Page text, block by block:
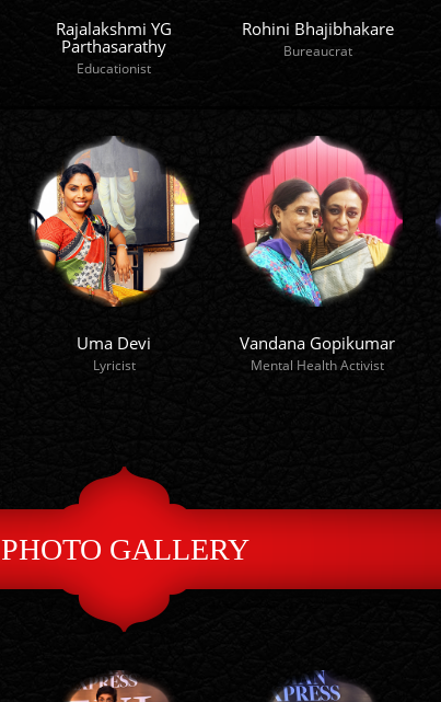
Rajalakshmi YG
Parthasarathy
Educationist
Rohini Bhajibhakare
Bureaucrat
Uma Devi
Lyricist
Vandana Gopikumar
Mental Health Activist
PHOTO GALLERY